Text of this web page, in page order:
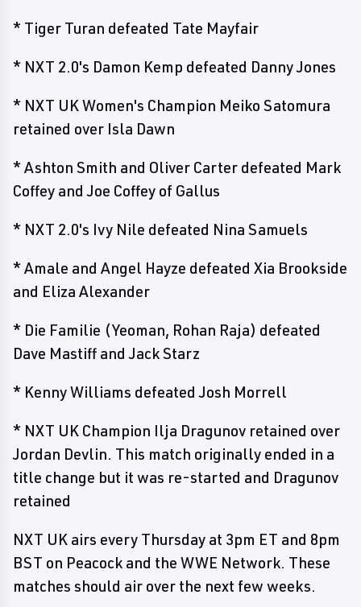
* Tiger Turan defeated Tate Mayfair
* NXT 2.0's Damon Kemp defeated Danny Jones
* NXT UK Women's Champion Meiko Satomura
retained over Isla Dawn
* Ashton Smith and Oliver Carter defeated Mark
Coffey and Joe Coffey of Gallus
* NXT 2.0's Ivy Nile defeated Nina Samuels
* Amale and Angel Hayze defeated Xia Brookside
and Eliza Alexander
* Die Familie (Yeoman, Rohan Raja) defeated
Dave Mastiff and Jack Starz
* Kenny Williams defeated Josh Morrell
* NXT UK Champion Ilja Dragunov retained over
Jordan Devlin. This match originally ended in a
title change but it was re-started and Dragunov
retained
NXT UK airs every Thursday at 3pm ET and 8pm
BST on Peacock and the WWE Network. These
matches should air over the next few weeks.